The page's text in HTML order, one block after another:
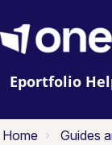
Home
Guides